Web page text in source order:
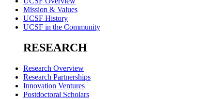
Mission & Values
UCSF History
UCSF in the Community
RESEARCH
Research Overview
Research Partnerships
Innovation Ventures
Postdoctoral Scholars